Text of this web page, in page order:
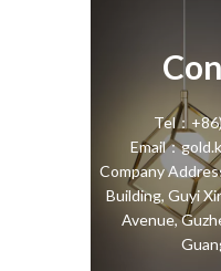
Tel：
Email：
Company
Building, Guyi
Avenue,